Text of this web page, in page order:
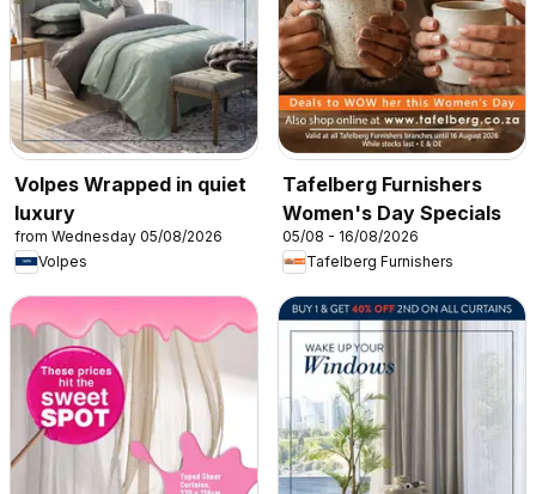
Volpes Wrapped in quiet
luxury
from Wednesday 05/08/2026
Volpes
Tafelberg Furnishers
Women's Day Specials
05/08 - 16/08/2026
Tafelberg Furnishers